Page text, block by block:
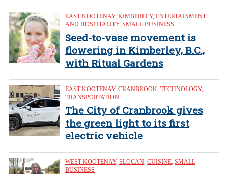
EAST KOOTENAY, KIMBERLEY, ENTERTAINMENT
AND HOSPITALITY, SMALL BUSINESS
Seed-to-vase movement is
flowering in Kimberley, B.C.,
with Ritual Gardens
EAST KOOTENAY, CRANBROOK TECHNOLOGY,
TRANSPORTATION
The City of Cranbrook gives
the green light to its first
electric vehicle
WEST KOOTENAY, SLOCAN CUISINE SMALL
BUSINESS